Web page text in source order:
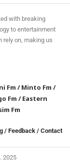
with breaking
to entertainment
rely on, making us
Fm /Minto Fm /
Fm /Eastern
Fm
/ Feedback / Contact
2025